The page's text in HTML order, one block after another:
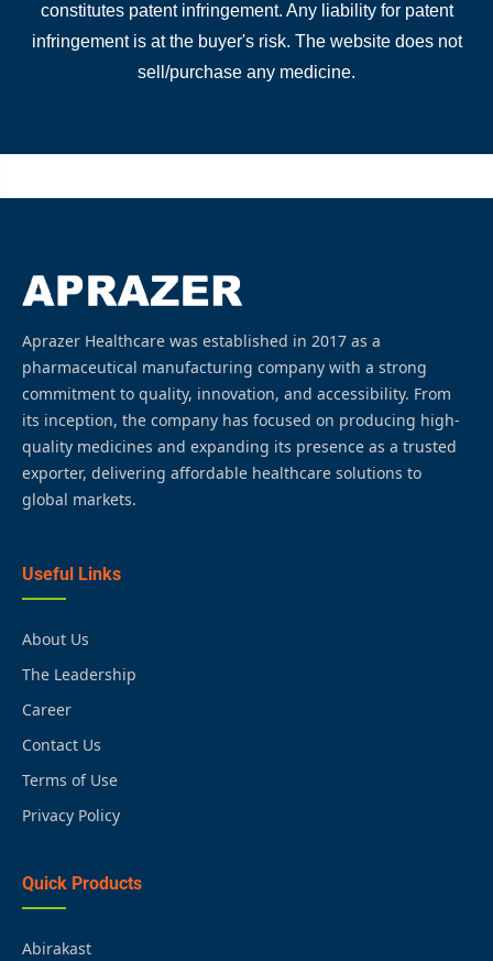
constitutes patent infringement. Any liability for patent
infringement is at the buyer's risk. The website does not
sell/purchase any medicine.
Aprazer Healthcare was established in 2017 as a
pharmaceutical manufacturing company with a strong
commitment to quality, innovation, and accessibility. From
its inception, the company has focused on producing high-
quality medicines and expanding its presence as a trusted
exporter, delivering affordable healthcare solutions to
global markets.
Useful Links
About Us
The Leadership
Career
Contact Us
Terms of Use
Privacy Policy
Quick Products
Abirakast